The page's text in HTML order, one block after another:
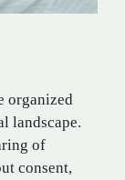
organized
landscape.
of
consent,